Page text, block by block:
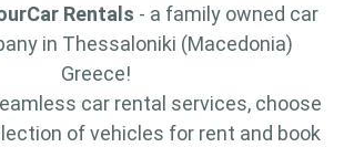
Rentals - a family owned car
in Thessaloniki (Macedonia)
Greece!
car rental services, choose
of vehicles for rent and book